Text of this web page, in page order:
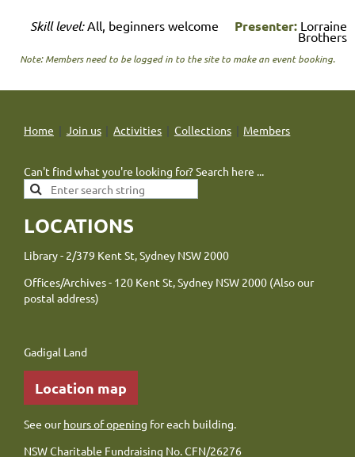
Skill level:All, beginners welcome Presenter: Lorraine
Brothers
Note: Members need to be logged in to the site to make an event booking.
Home Join us Activities Collections Members
Can't find what you're looking for? Search here ...
LOCATIONS
Library - 2/379 Kent St, Sydney NSW 2000
Offices/Archives - 120 Kent St, Sydney NSW 2000 (Also our
postal address)
Gadigal Land
Location map
See ourhours of opening for each building.
NSW Charitable Fundraising No. CFN/26276